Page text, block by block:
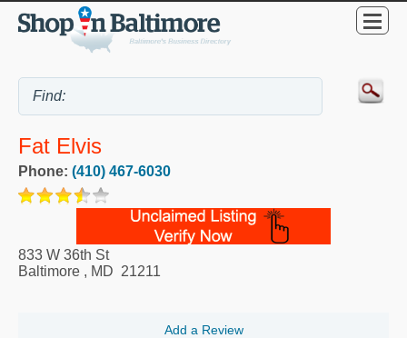
Fat Elvis
Phone: (410) 467-6030
833 W 36th St
Baltimore , MD 21211
Add a Review